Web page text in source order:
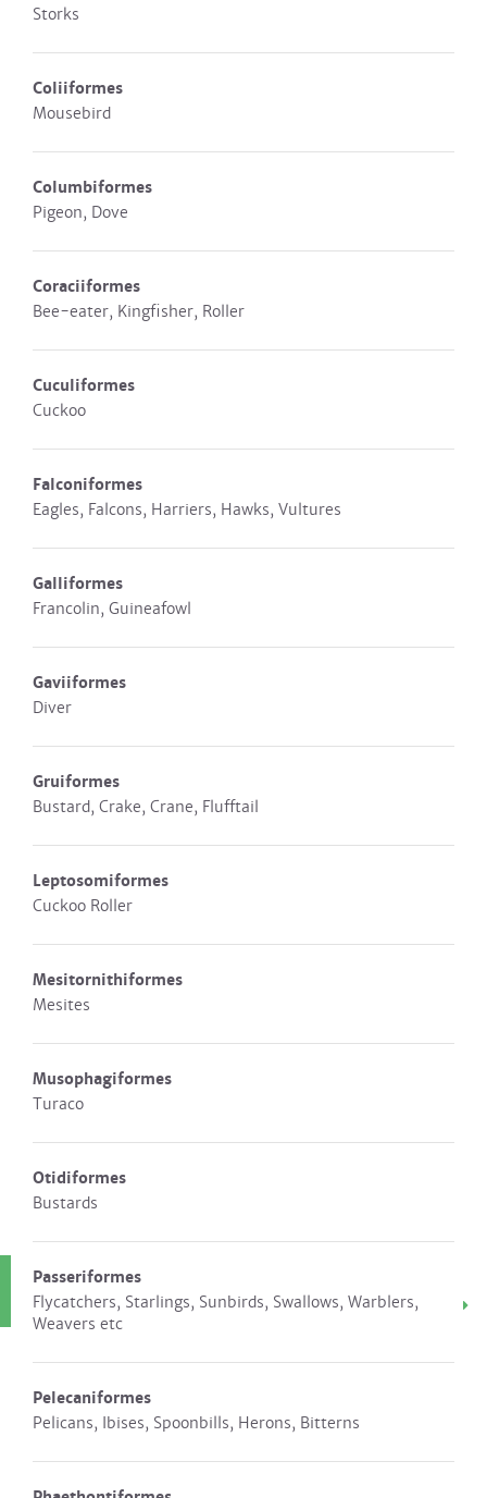
Storks
Coliiformes
Mousebird
Columbiformes
Pigeon, Dove
Coraciiformes
Bee-eater, Kingfisher, Roller
Cuculiformes
Cuckoo
Falconiformes
Eagles, Falcons, Harriers, Hawks, Vultures
Galliformes
Francolin, Guineafowl
Gaviiformes
Diver
Gruiformes
Bustard, Crake, Crane, Flufftail
Leptosomiformes
Cuckoo Roller
Mesitornithiformes
Mesites
Musophagiformes
Turaco
Otidiformes
Bustards
Passeriformes
Flycatchers, Starlings, Sunbirds, Swallows, Warblers,
Weavers etc
Pelecaniformes
Pelicans, Ibises, Spoonbills, Herons, Bitterns